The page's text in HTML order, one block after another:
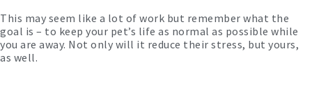
This may seem like a lot of work but remember what the
goal is – to keep your pet’s life as normal as possible while
you are away. Not only will it reduce their stress, but yours,
as well.